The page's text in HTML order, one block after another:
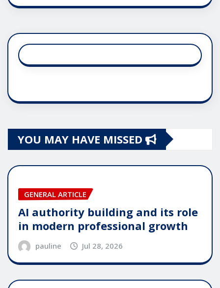
YOU MAY HAVE MISSED
GENERAL ARTICLE
AI authority building and its role
in modern professional growth
pauline Jul 28, 2026